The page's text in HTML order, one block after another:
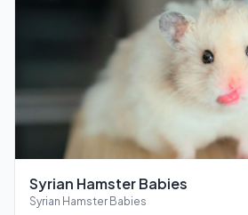
Syrian Hamster Babies
Syrian Hamster Babies